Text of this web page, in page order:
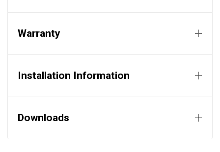
Warranty +
Installation Information +
Downloads +